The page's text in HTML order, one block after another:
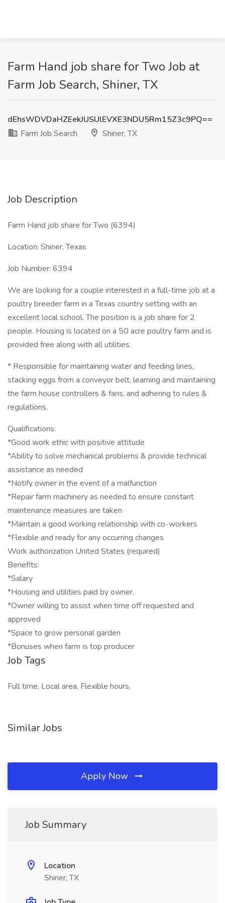
Farm Hand job share for Two Job at
Farm Job Search, Shiner, TX
dEhsWDVDaHZEekJUSUlEVXE3NDU5Rm15Z3c9PQ==
Farm Job Search
Shiner, TX
Job Description
Farm Hand job share for Two (6394)
Location: Shiner, Texas
Job Number: 6394
We are looking for a couple interested in a full-time job at a
poultry breeder farm in a Texas country setting with an
excellent local school. The position is a job share for 2
people. Housing is located on a 50 acre poultry farm and is
provided free along with all utilities.
* Responsible for maintaining water and feeding lines,
stacking eggs from a conveyor belt, learning and maintaining
the farm house controllers & fans, and adhering to rules &
regulations.
Qualifications:
*Good work ethic with positive attitude
*Ability to solve mechanical problems & provide technical
assistance as needed
*Notify owner in the event of a malfunction
*Repair farm machinery as needed to ensure constant
maintenance measures are taken
*Maintain a good working relationship with co-workers
*Flexible and ready for any occurring changes
Work authorization United States (required)
Benefits:
*Salary
*Housing and utilities paid by owner.
*Owner willing to assist when time off requested and
approved
*Space to grow personal garden
*Bonuses when farm is top producer
Job Tags
Full time, Local area, Flexible hours,
Similar Jobs
Apply Now
Job Summary
Location
Shiner, TX